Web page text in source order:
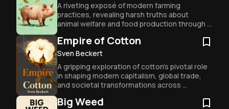
A riveting exposé of modern farming
practices, revealing harsh truths about
animal welfare and food production through
Empire of Cotton
Sven Beckert
A gripping exploration of cotton's pivotal role
in shaping modern capitalism, global trade,
and societal transformations across
Big Weed